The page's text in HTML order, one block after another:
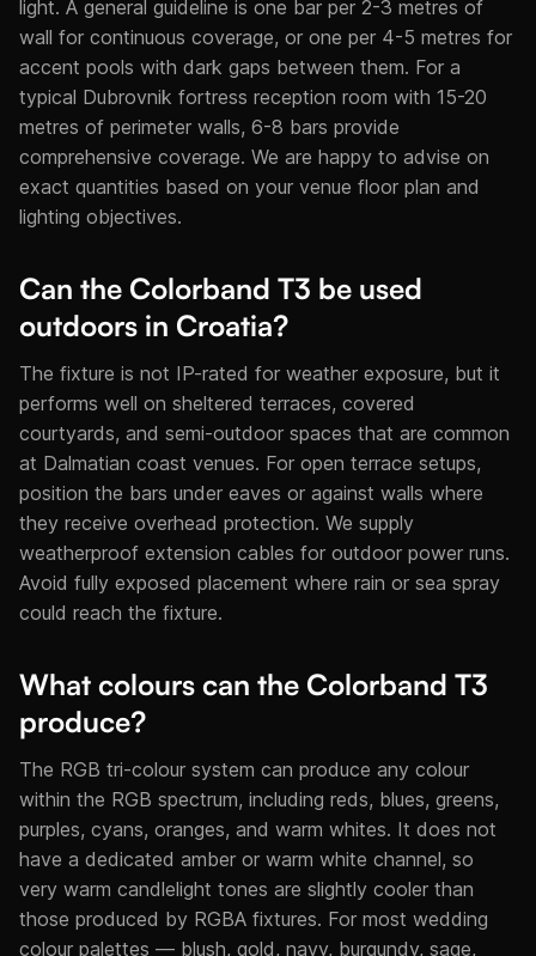
light. A general guideline is one bar per 2-3 metres of
wall for continuous coverage, or one per 4-5 metres for
accent pools with dark gaps between them. For a
typical Dubrovnik fortress reception room with 15-20
metres of perimeter walls, 6-8 bars provide
comprehensive coverage. We are happy to advise on
exact quantities based on your venue floor plan and
lighting objectives.
Can the Colorband T3 be used
outdoors in Croatia?
The fixture is not IP-rated for weather exposure, but it
performs well on sheltered terraces, covered
courtyards, and semi-outdoor spaces that are common
at Dalmatian coast venues. For open terrace setups,
position the bars under eaves or against walls where
they receive overhead protection. We supply
weatherproof extension cables for outdoor power runs.
Avoid fully exposed placement where rain or sea spray
could reach the fixture.
What colours can the Colorband T3
produce?
The RGB tri-colour system can produce any colour
within the RGB spectrum, including reds, blues, greens,
purples, cyans, oranges, and warm whites. It does not
have a dedicated amber or warm white channel, so
very warm candlelight tones are slightly cooler than
those produced by RGBA fixtures. For most wedding
colour palettes — blush, gold, navy, burgundy, sage,